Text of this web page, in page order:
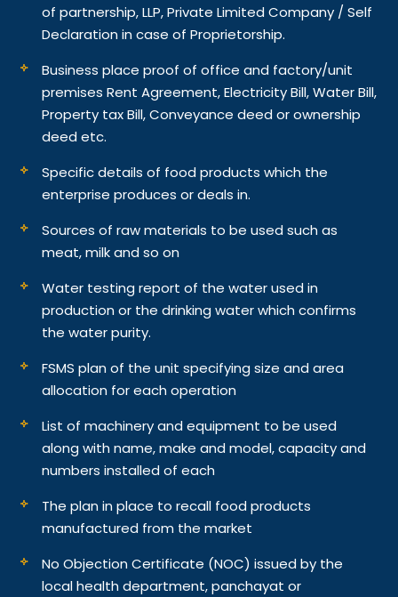
of partnership, LLP, Private Limited Company / Self
Declaration in case of Proprietorship.
Business place proof of office and factory/unit
premises Rent Agreement, Electricity Bill, Water Bill,
Property tax Bill, Conveyance deed or ownership
deed etc.
Specific details of food products which the
enterprise produces or deals in.
Sources of raw materials to be used such as
meat, milk and so on
Water testing report of the water used in
production or the drinking water which confirms
the water purity.
FSMS plan of the unit specifying size and area
allocation for each operation
List of machinery and equipment to be used
along with name, make and model, capacity and
numbers installed of each
The plan in place to recall food products
manufactured from the market
No Objection Certificate (NOC) issued by the
local health department, panchayat or